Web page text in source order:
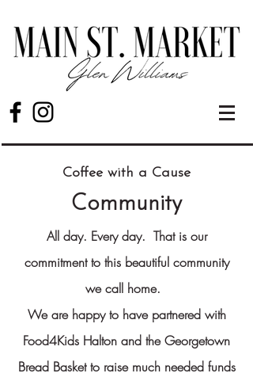
Coffee with a Cause
Community
All day. Every day. That is our
commitment to this beautiful community
we call home.
We are happy to have partnered with
Food4Kids Halton and the Georgetown
Bread Basket to raise much needed funds